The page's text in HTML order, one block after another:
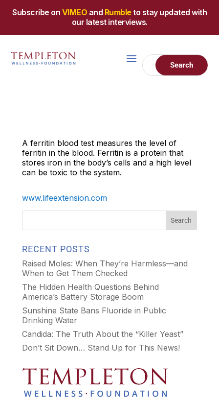
Subscribe on VIMEO and Rumbleto stay updated with
our latest interviews.
A ferritin blood test measures the level of
ferritin in the blood. Ferritin is a protein that
stores iron in the body’s cells and a high level
can be toxic to the system.
www.lifeextension.com
RECENT POSTS
Raised Moles: When They’re Harmless—and
When to Get Them Checked
The Hidden Health Questions Behind
America’s Battery Storage Boom
Sunshine State Bans Fluoride in Public
Drinking Water
Candida: The Truth About the “Killer Yeast”
Don’t Sit Down… Stand Up for This News!